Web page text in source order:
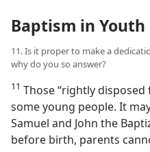
Baptism in Youth
11. Is it proper to make a
why do you so answer?
11 Those “rightly
some young people. It
Samuel and John the
before birth, parents